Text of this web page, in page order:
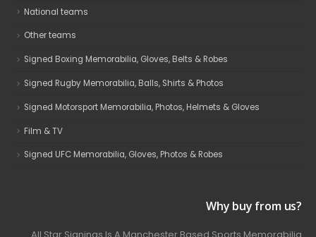
National teams
Other teams
Signed Boxing Memorabilia, Gloves, Belts & Robes
Signed Rugby Memorabilia, Balls, Shirts & Photos
Signed Motorsport Memorabilia, Photos, Helmets & Gloves
Film & TV
Signed UFC Memorabilia, Gloves, Photos & Robes
Why buy from us?